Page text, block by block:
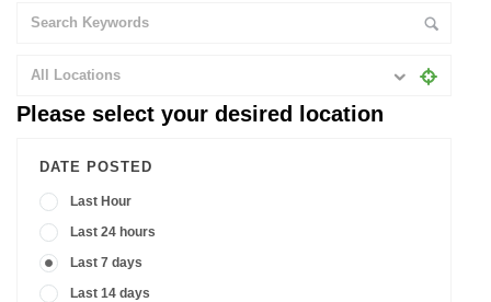
All Locations
Please select your desired location
DATE POSTED
Last Hour
Last 24 hours
Last 7 days
Last 14 days